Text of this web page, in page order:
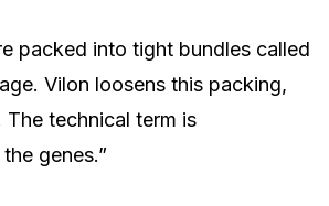
packed into tight bundles called
Vilon loosens this packing,
technical term is
genes.”